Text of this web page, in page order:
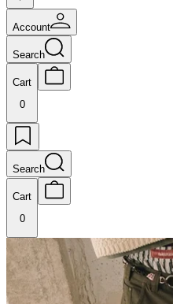
Account
Search
Cart
0
Search
Cart
0